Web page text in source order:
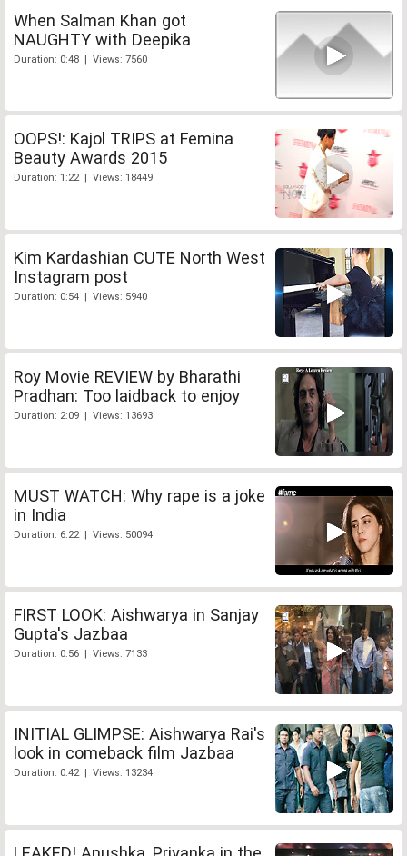
When Salman Khan got
NAUGHTY with Deepika
Duration: 0:48 | Views: 7560
OOPS!: Kajol TRIPS at Femina
Beauty Awards 2015
Duration: 1:22 | Views: 18449
Kim Kardashian CUTE North West
Instagram post
Duration: 0:54 | Views: 5940
Roy Movie REVIEW by Bharathi
Pradhan: Too laidback to enjoy
Duration: 2:09 | Views: 13693
MUST WATCH: Why rape is a joke
in India
Duration: 6:22 | Views: 50094
FIRST LOOK: Aishwarya in Sanjay
Gupta's Jazbaa
Duration: 0:56 | Views: 7133
INITIAL GLIMPSE: Aishwarya Rai's
look in comeback film Jazbaa
Duration: 0:42 | Views: 13234